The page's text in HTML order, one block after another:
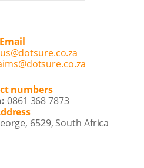
Email
numbers
0861 368 7873
6529, South Africa